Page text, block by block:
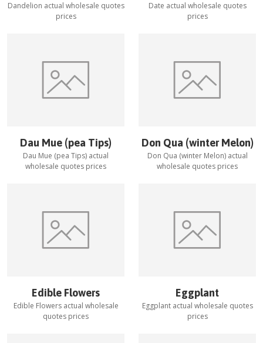
Dandelion actual wholesale quotes
prices
Date actual wholesale quotes
prices
Dau Mue (pea Tips)
Dau Mue (pea Tips) actual
wholesale quotes prices
Don Qua (winter Melon)
Don Qua (winter Melon)actual
wholesale quotes prices
Edible Flowers
Edible Flowersactual wholesale
quotes prices
Eggplant
Eggplantactual wholesale quotes
prices